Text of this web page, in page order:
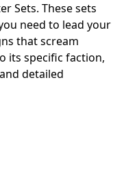
Sets. These sets
need to lead your
that scream
its specific faction,
detailed